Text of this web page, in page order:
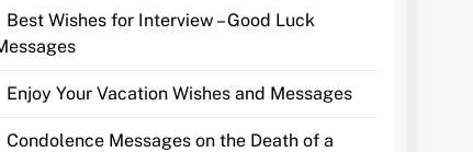
Best Wishes for Interview – Good Luck
Enjoy Your Vacation Wishes and Messages
Condolence Messages on the Death of a